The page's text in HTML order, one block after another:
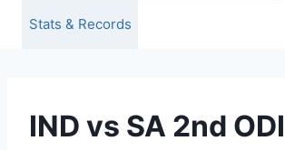
Stats & Records
NEWS
IND vs SA 2nd ODI